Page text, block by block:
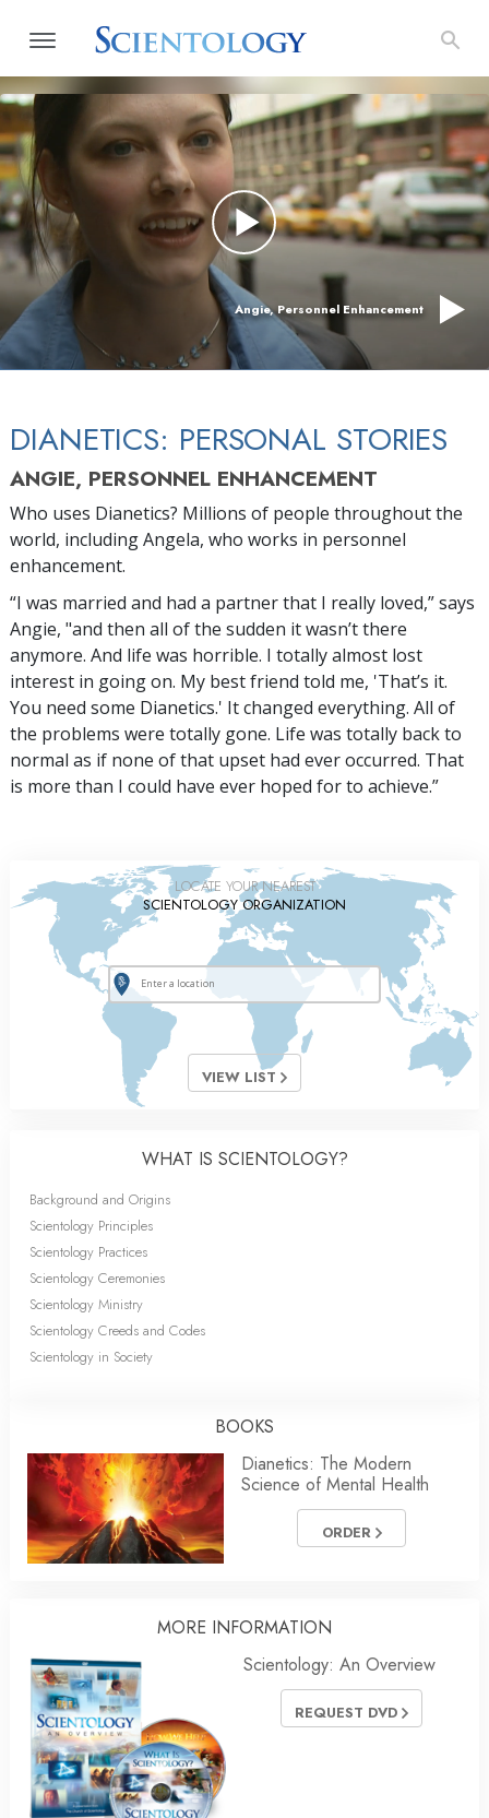
Angie, Personnel Enhancement
DIANETICS: PERSONAL STORIES
ANGIE, PERSONNEL ENHANCEMENT
Who uses Dianetics? Millions of people throughout the
world, including Angela, who works in personnel
enhancement.
“I was married and had a partner that I really loved,” says
Angie, "and then all of the sudden it wasn’t there
anymore. And life was horrible. I totally almost lost
interest in going on. My best friend told me, 'That’s it.
You need some Dianetics.' It changed everything. All of
the problems were totally gone. Life was totally back to
normal as if none of that upset had ever occurred. That
is more than I could have ever hoped for to achieve.”
LOCATE YOUR NEAREST
SCIENTOLOGY ORGANIZATION
VIEW LIST
WHAT IS SCIENTOLOGY?
Background and Origins
Scientology Principles
Scientology Practices
Scientology Ceremonies
Scientology Ministry
Scientology Creeds and Codes
Scientology in Society
BOOKS
Dianetics: The Modern
Science of Mental Health
ORDER
MORE INFORMATION
Scientology: An Overview
REQUEST DVD